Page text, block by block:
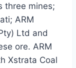
three mines;
ARM
Ltd and
ore. ARM
Xstrata Coal